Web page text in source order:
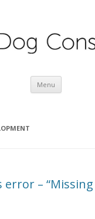
Menu Skip
error –